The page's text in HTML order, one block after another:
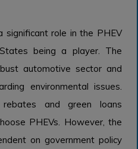
significant role in the PHEV
being a player. The
automotive sector and
environmental issues.
and green loans
PHEVs. However, the
on government policy